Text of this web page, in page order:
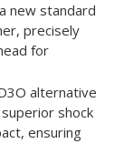
new standard
precisely
for
alternative
shock
ensuring